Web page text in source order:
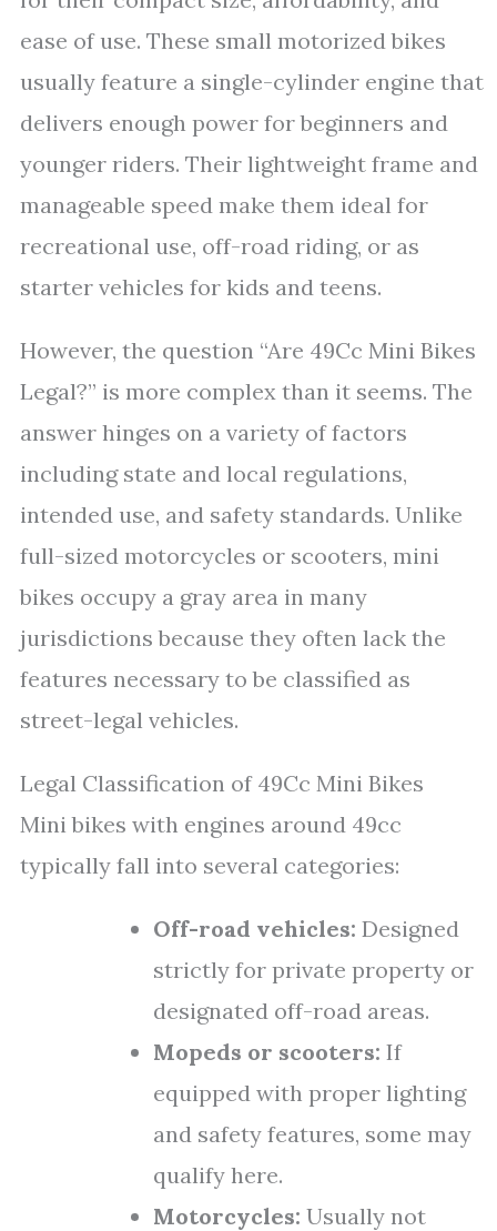
ease of use. These small motorized bikes
usually feature a single-cylinder engine that
delivers enough power for beginners and
younger riders. Their lightweight frame and
manageable speed make them ideal for
recreational use, off-road riding, or as
starter vehicles for kids and teens.
However, the question “Are 49Cc Mini Bikes
Legal?” is more complex than it seems. The
answer hinges on a variety of factors
including state and local regulations,
intended use, and safety standards. Unlike
full-sized motorcycles or scooters, mini
bikes occupy a gray area in many
jurisdictions because they often lack the
features necessary to be classified as
street-legal vehicles.
Legal Classification of 49Cc Mini Bikes
Mini bikes with engines around 49cc
typically fall into several categories:
Off-road vehicles: Designed
strictly for private property or
designated off-road areas.
Mopeds or scooters: If
equipped with proper lighting
and safety features, some may
qualify here.
Motorcycles: Usually not